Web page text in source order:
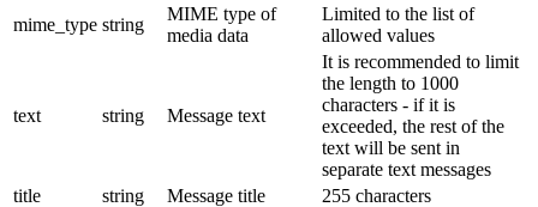
mime_type string
MIME type of
media data
Limited to the list of
allowed values
text string Message text
It is recommended to limit
the length to 1000
characters - if it is
exceeded, the rest of the
text will be sent in
separate text messages
title
string Message title
255 characters